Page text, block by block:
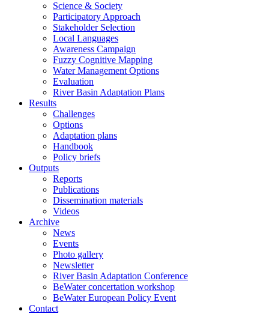
Science & Society
Participatory Approach
Stakeholder Selection
Local Languages
Awareness Campaign
Fuzzy Cognitive Mapping
Water Management Options
Evaluation
River Basin Adaptation Plans
Results
Challenges
Options
Adaptation plans
Handbook
Policy briefs
Outputs
Reports
Publications
Dissemination materials
Videos
Archive
News
Events
Photo gallery
Newsletter
River Basin Adaptation Conference
BeWater concertation workshop
BeWater European Policy Event
Contact